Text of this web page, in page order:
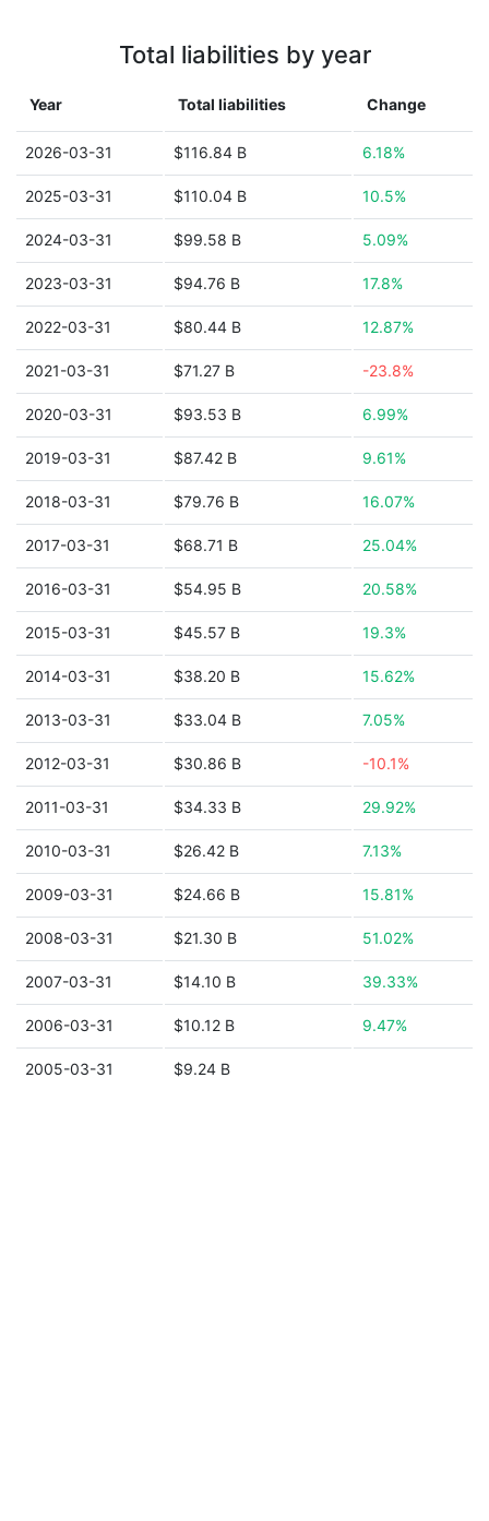
Total liabilities by year
Year Total liabilities Change
2026-03-31 $116.84 B 6.18%
2025-03-31 $110.04 B 10.5%
2024-03-31 $99.58 B 5.09%
2023-03-31 $94.76 B 17.8%
2022-03-31 $80.44 B 12.87%
2021-03-31 $71.27 B -23.8%
2020-03-31 $93.53 B 6.99%
2019-03-31 $87.42 B 9.61%
2018-03-31 $79.76 B 16.07%
2017-03-31 $68.71 B 25.04%
2016-03-31 $54.95 B 20.58%
2015-03-31 $45.57 B 19.3%
2014-03-31 $38.20 B 15.62%
2013-03-31 $33.04 B 7.05%
2012-03-31 $30.86 B -10.1%
2011-03-31 $34.33 B 29.92%
2010-03-31 $26.42 B 7.13%
2009-03-31 $24.66 B 15.81%
2008-03-31 $21.30 B 51.02%
2007-03-31 $14.10 B 39.33%
2006-03-31 $10.12 B 9.47%
2005-03-31 $9.24 B